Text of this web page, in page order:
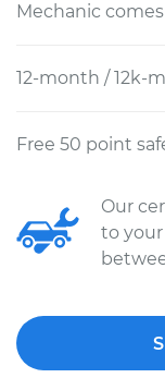
Mechanic
12-month / 12k-
Free 50 point
Our
to your